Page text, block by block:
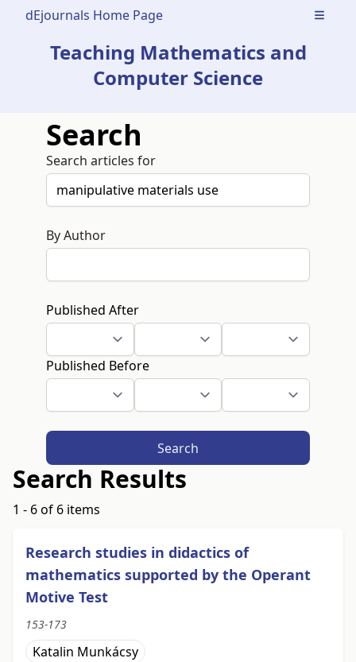
dEjournals Home Page Open
Teaching Mathematics and
Computer Science
Search
Search articles for
By Author
Published After
Published Before
Search
Search Results
1 - 6 of 6 items
Research studies in didactics of
mathematics supported by the Operant
Motive Test
153-173
Katalin Munkácsy